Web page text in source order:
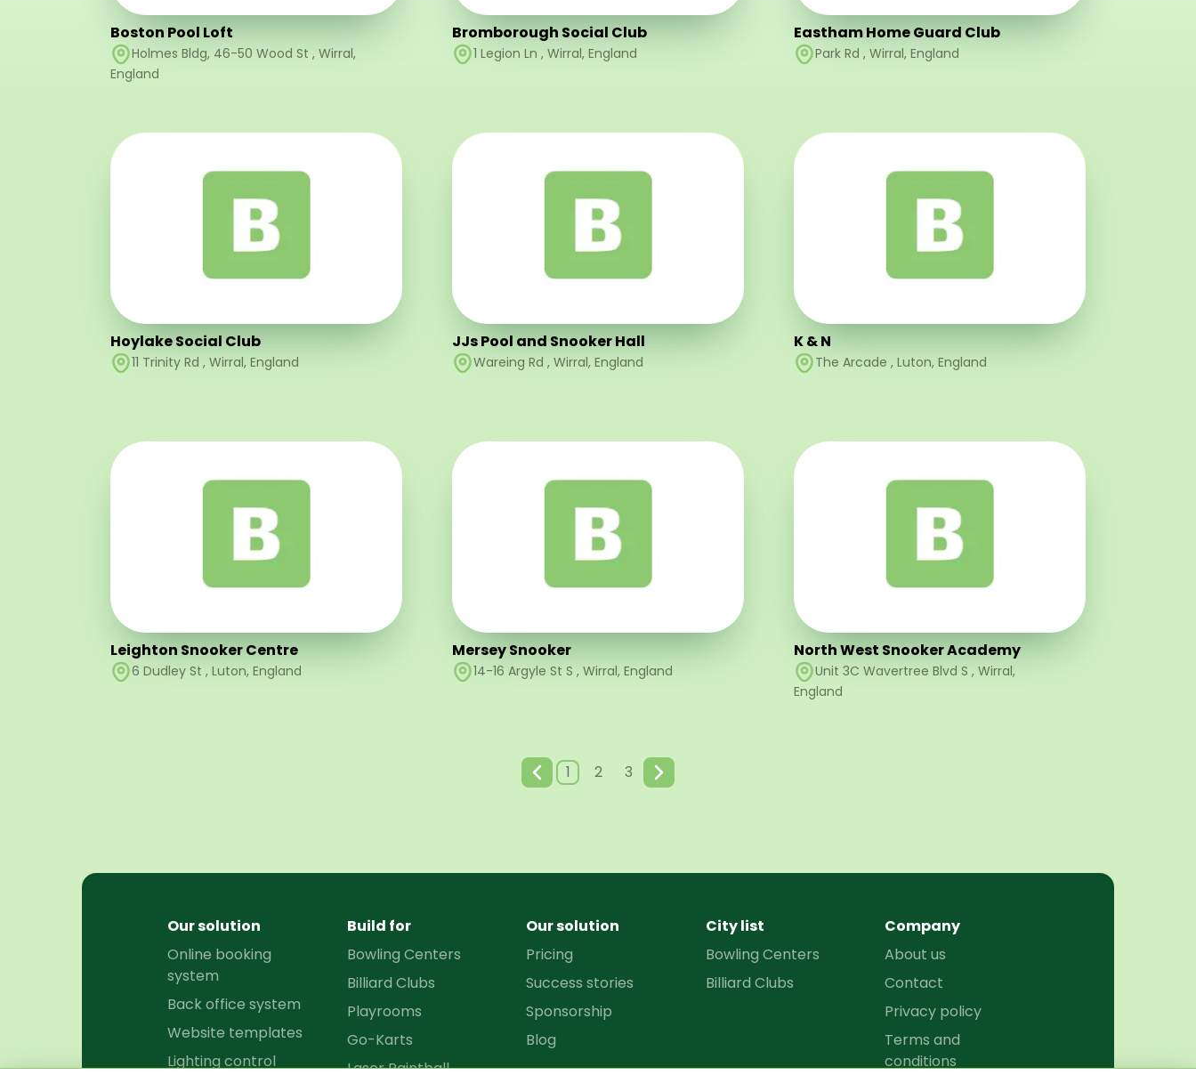
Boston Pool Loft
Holmes Bldg, 46-50 Wood St , Wirral,
England
Bromborough Social Club
1 Legion Ln , Wirral, England
Eastham Home Guard Club
Park Rd , Wirral, England
Hoylake Social Club
11 Trinity Rd , Wirral, England
JJs Pool and Snooker Hall
Wareing Rd , Wirral, England
K & N
The Arcade , Luton, England
Leighton Snooker Centre
6 Dudley St , Luton, England
Mersey Snooker
14-16 Argyle St S , Wirral, England
North West Snooker Academy
Unit 3C Wavertree Blvd S , Wirral,
England
1 2 3
Our solution
Online booking
system
Back office system
Website templates
Lighting control
Build for
Bowling Centers
Billiard Clubs
Playrooms
Go-Karts
Laser Paintball
Our solution
Pricing
Success stories
Sponsorship
Blog
City list
Bowling Centers
Billiard Clubs
Company
About us
Contact
Privacy policy
Terms and
conditions